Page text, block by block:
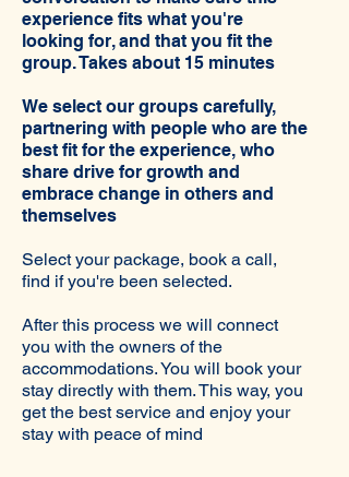
experience fits what you're
looking for, and that you fit the
group. Takes about 15 minutes
We select our groups carefully,
partnering with people who are the
best fit for the experience, who
share drive for growth and
embrace change in others and
themselves
Select your package, book a call,
find if you're been selected.
After this process we will connect
you with the owners of the
accommodations. You will book your
stay directly with them. This way, you
get the best service and enjoy your
stay with peace of mind